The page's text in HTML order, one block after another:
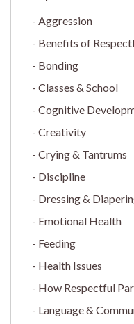
Aggression
Benefits of
Bonding
Classes & School
Cognitive
Creativity
Crying & Tantrums
Discipline
Dressing &
Emotional Health
Feeding
Health Issues
How Respectful
Language &